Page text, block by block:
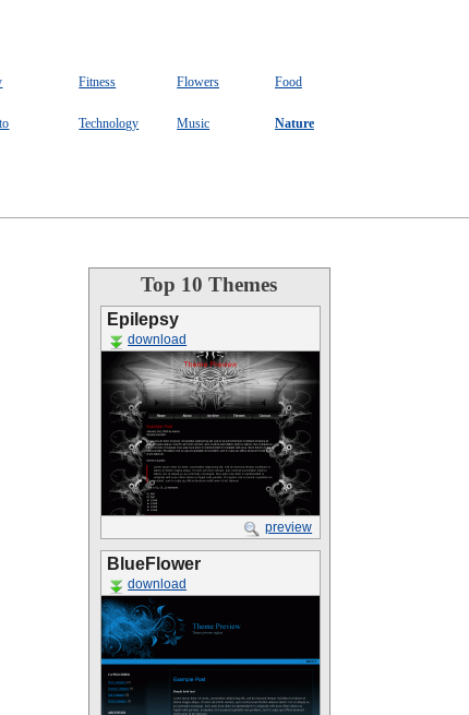
Fitness Flowers
Food
Technology Music
Nature
Top 10 Themes
Epilepsy
download
preview
BlueFlower
download